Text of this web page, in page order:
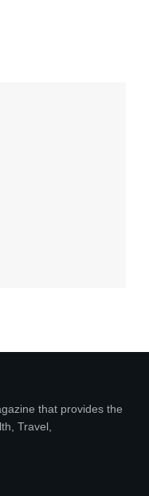
that provides the
Travel,